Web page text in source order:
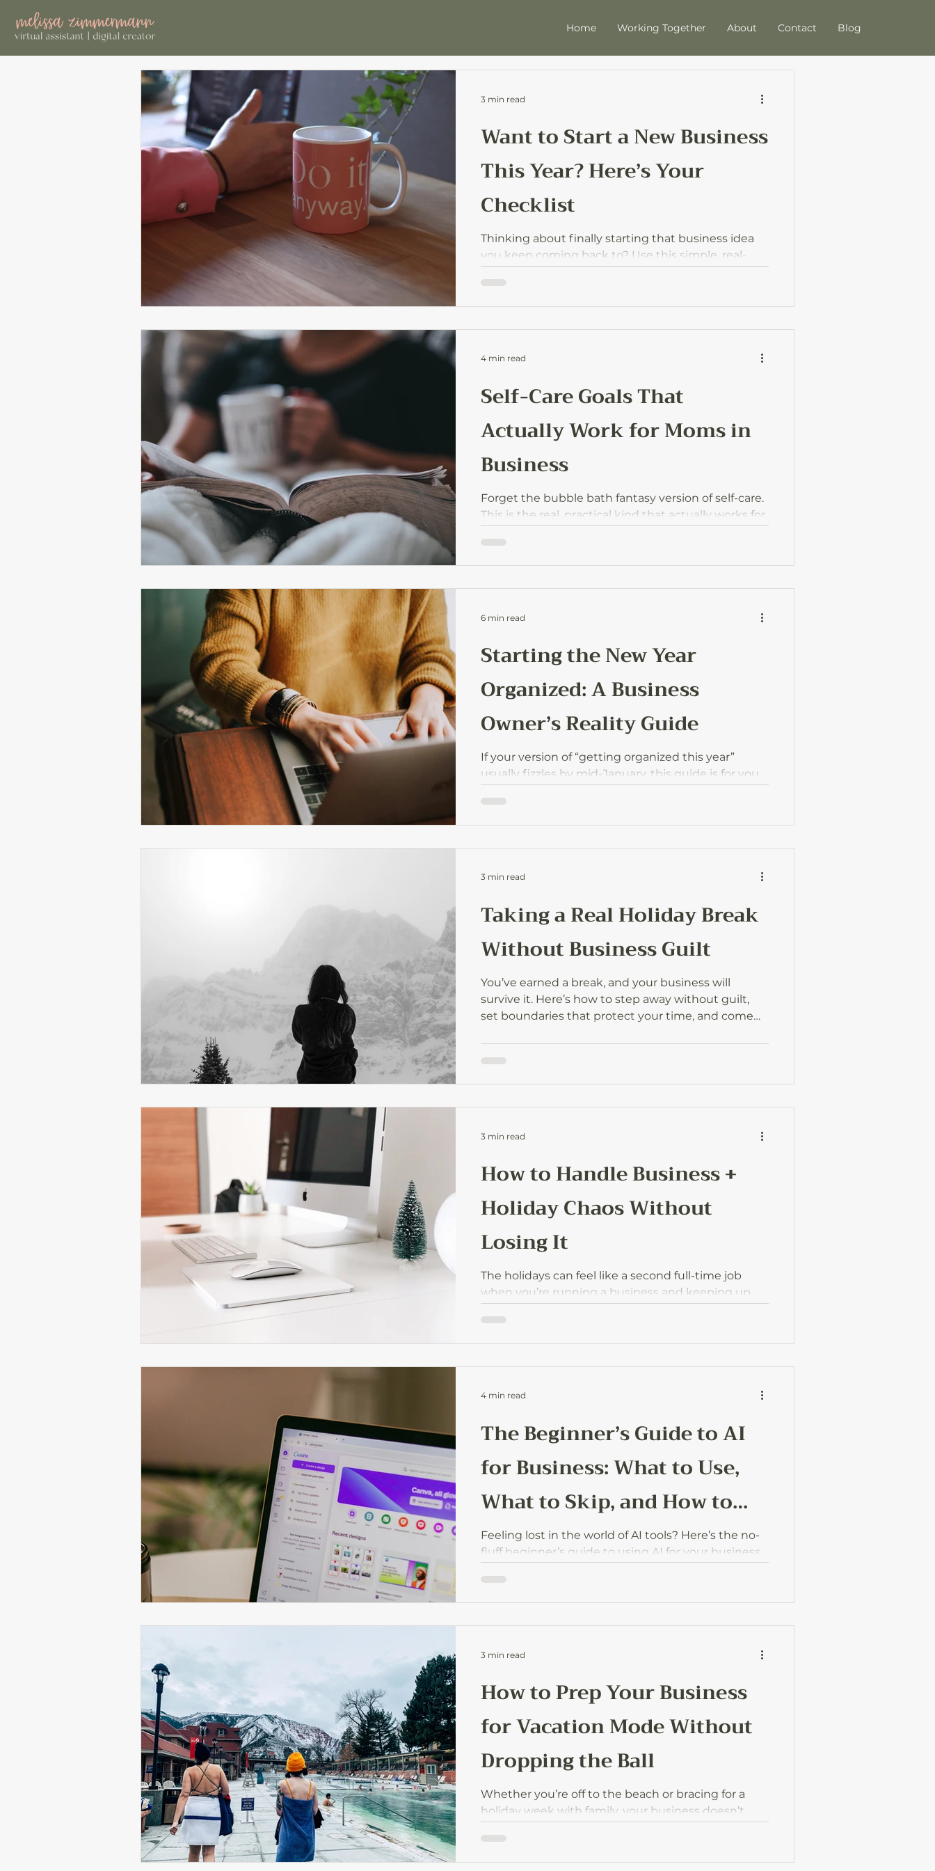
Home Working Together About Contact Blog
Want to Start a New Business
This Year? Here’s Your
Checklist
Thinking about finally starting that business idea
you keep coming back to? Use this simple, real-
without overwhelm.
3 min read
Self-Care Goals That
Actually Work for Moms in
Business
Forget the bubble bath fantasy version of self-care.
This is the real, practical kind that actually works for
same time.
4 min read
Starting the New Year
Organized: A Business
Owner’s Reality Guide
If your version of “getting organized this year”
usually fizzles by mid-January, this guide is for you.
year feeling clear, focused, and actually in control of
your business.
6 min read
Taking a Real Holiday Break
Without Business Guilt
You’ve earned a break, and your business will
survive it. Here’s how to step away without guilt,
set boundaries that protect your time, and come
3 min read
How to Handle Business +
Holiday Chaos Without
Losing It
The holidays can feel like a second full-time job
when you’re running a business and keeping up
focus on what matters, and actually enjoy the
season without burning out.
3 min read
The Beginner’s Guide to AI
for Business: What to Use,
What to Skip, and How to
Start
Feeling lost in the world of AI tools? Here’s the no-
fluff beginner’s guide to using AI for your business,
started without wasting hours or money.
4 min read
How to Prep Your Business
for Vacation Mode Without
Dropping the Ball
Whether you’re off to the beach or bracing for a
holiday week with family, your business doesn’t
prep for vacation mode so you can actually enjoy
your time off without worrying about work.
3 min read